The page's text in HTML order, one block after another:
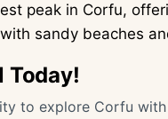
peak in Corfu,
sandy beaches
Today!
to explore Corfu